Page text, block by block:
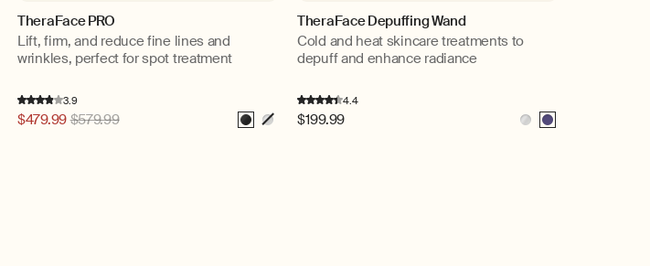
TheraFace PRO
Lift, firm, and reduce fine lines and
wrinkles, perfect for spot treatment
3.9
Regular
$479.99$579.99
TheraFace Depuffing Wand
Cold and heat skincare treatments to
depuff and enhance radiance
4.4
Regular
$199.99